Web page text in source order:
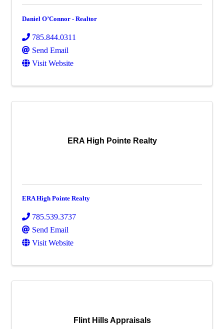
Daniel O’Connor - Realtor
785.844.0311
Send Email
Visit Website
ERA High Pointe Realty
ERA High Pointe Realty
785.539.3737
Send Email
Visit Website
Flint Hills Appraisals